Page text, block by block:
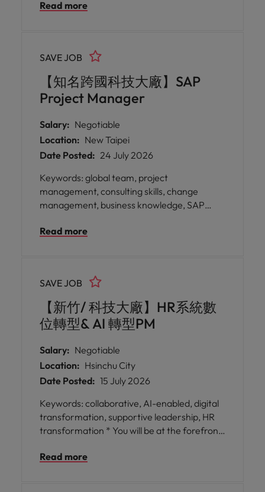
sectors to deliver impactful digital
term growth. * Be part of an organisation
dedicated to sustainability, innovation, and
continuous improvement—where your
expertise will help drive smarter operations
across all functions.
Read more
【知名跨國科技大廠】SAP
Project Manager
SAVE JOB
Salary: Negotiable
Location: New Taipei
Date Posted: 24 July 2026
Keywords: global team, project
management, consulting skills, change
management, business knowledge, SAP
recognised organisation with sales,
exposure to international best practices and
cross-cultural collaboration. * Work on
transformative SAP projects that power
breakthroughs in electric vehicles, AI data
centres, satellites, and sonar systems,
reaching impact.
Read more
【新竹/ 科技大廠】HR系統數
位轉型& AI 轉型PM
SAVE JOB
Salary: Negotiable
Location: Hsinchu City
Date Posted: 15 July 2026
Keywords: collaborative, AI-enabled, digital
transformation, supportive leadership, HR
transformation * You will be at the forefront
focusing on AI integration and business
Read more